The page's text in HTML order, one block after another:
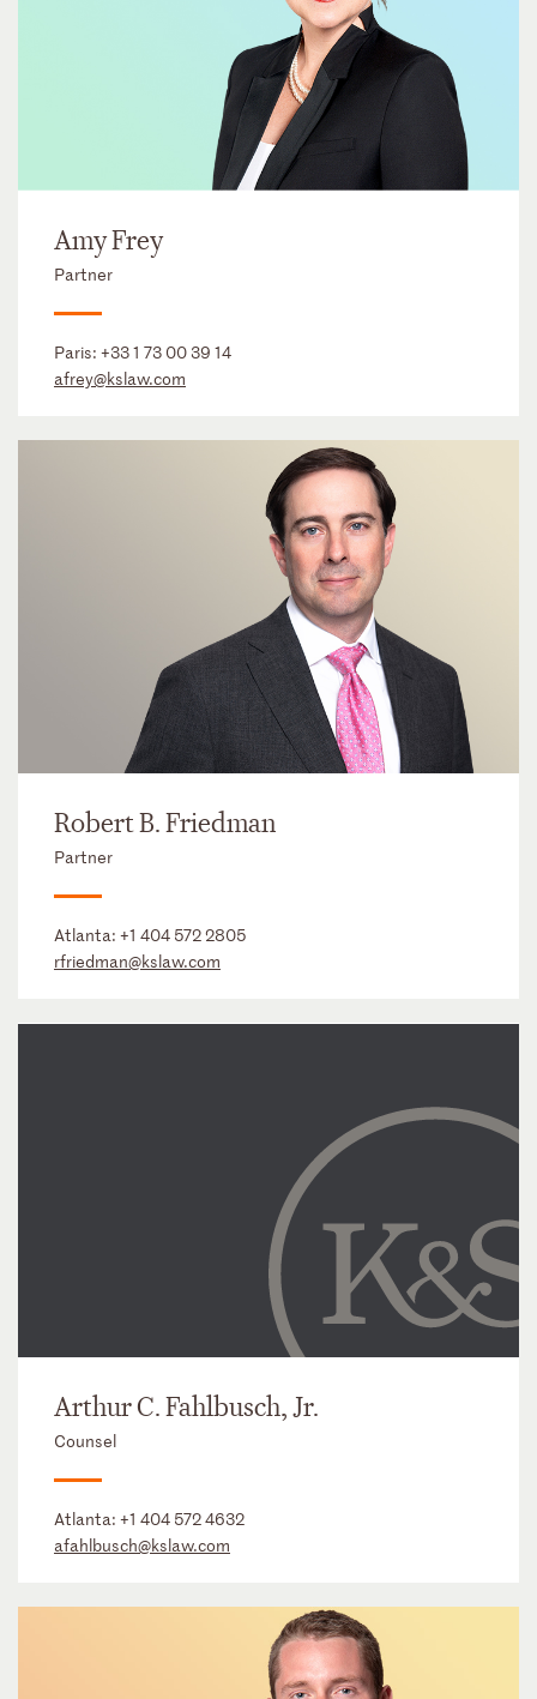
Amy Frey
Partner
Paris: +33 1 73 00 39 14
afrey@kslaw.com
Robert B. Friedman
Partner
Atlanta: +1 404 572 2805
rfriedman@kslaw.com
Arthur C. Fahlbusch, Jr.
Counsel
Atlanta: +1 404 572 4632
afahlbusch@kslaw.com